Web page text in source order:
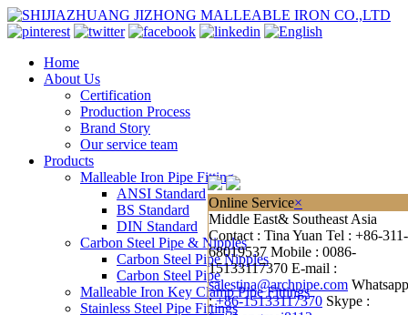
Home
About Us
Certification
Production Process
Brand Story
Our service team
Products
Malleable Iron Pipe Fitting
ANSI Standard
BS Standard
DIN Standard
Carbon Steel Pipe & Nipples
Carbon Steel Pipe Nipples
Carbon Steel Pipe
Malleable Iron Key Clamp Pipe Fittings
Stainless Steel Pipe Fittings
Online Service×
Middle East& Southeast Asia
Contact : Tina Yuan Tel : +86-311-
68019537 Mobile : 0086-
15133117370 E-mail :
salestina@archpipe.com Whatsapp
:+86-15133117370 Skype :